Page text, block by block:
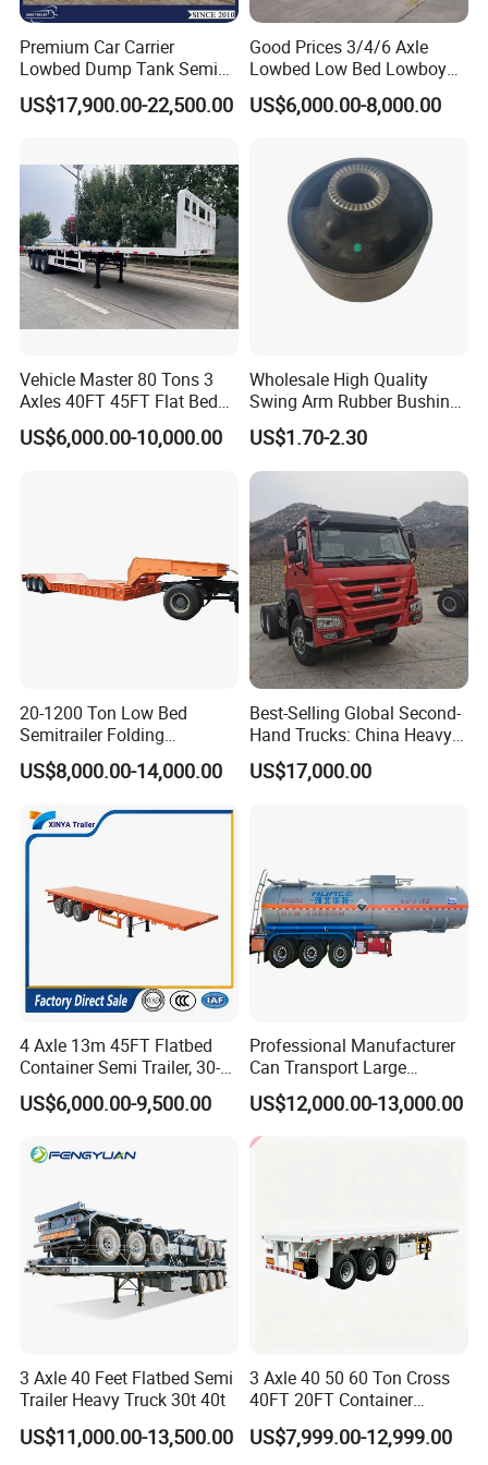
service.
2.Lifelong free technical guidance service can be provided.
3.For Customers who buy bulk quantity for the first time, we can send
service technicians to offer site instruction service
4.Free technical training can be provided to help customers use and
maintain the trucks and trailers quickly and correctly.
Sindy Chen
Mobil :+ 86 15890188201
Premium Car Carrier
Lowbed Dump Tank Semi
Trailer for Safe Vehicle
Transport
US$17,900.00-22,500.00
Good Prices 3/4/6 Axle
Lowbed Low Bed Lowboy
Flatbed Gooseneck Semi
Trailer /Container
US$6,000.00-8,000.00
Vehicle Master 80 Tons 3
Axles 40FT 45FT Flat Bed
Flatbed Container Truck
Semi Trailer Truck Container
US$6,000.00-10,000.00
Wholesale High Quality
Swing Arm Rubber Bushing
48655-33050 Front and
Rear Lower Control Arm
Bushing
US$1.70-2.30
20-1200 Ton Low Bed
Semitrailer Folding
Gooseneck Lowboy Front
Load Truck Trailer
US$8,000.00-14,000.00
Best-Selling Global Second-
Hand Trucks: China Heavy
Duty HOWO371, Euro V
Emission Standard, 540
US$17,000.00
4 Axle 13m 45FT Flatbed
Container Semi Trailer, 30-
80ton Heavy Duty Low Flat
Deck Platform Cargo Trailer
US$6,000.00-9,500.00
Professional Manufacturer
Can Transport Large
Capacity Chemical Liquid
Acid Chemical 3 Axle Heavy
Cargo Transport Semi-
Trailer Tank Semi-Trailer
US$12,000.00-13,000.00
3 Axle 40 Feet Flatbed Semi
Trailer Heavy Truck 30t 40t
US$11,000.00-13,500.00
3 Axle 40 50 60 Ton Cross
40FT 20FT Container
Logistics Highbed Platform
Flat Deck Trailer Built for
US$7,999.00-12,999.00